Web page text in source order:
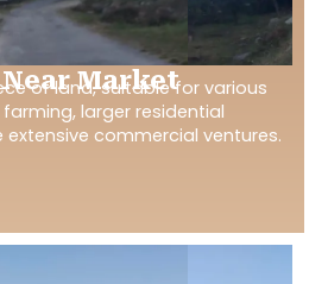
Market
of land, suitable for various
larger residential
commercial ventures.